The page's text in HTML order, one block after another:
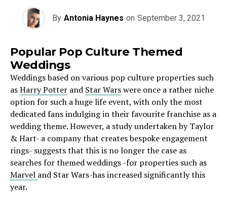
By Antonia Haynes on September 3, 2021
Popular Pop Culture Themed
Weddings
Weddings based on various pop culture properties such
asHarry Potter and Star Warswere once a rather niche
option for such a huge life event, with only the most
dedicated fans indulging in their favourite franchise as a
wedding theme. However, a study undertaken by Taylor
& Hart- a company that creates bespoke engagement
rings- suggests that this is no longer the case as
searches for themed weddings -for properties such as
Marvel and Star Wars-has increased significantly this
year.